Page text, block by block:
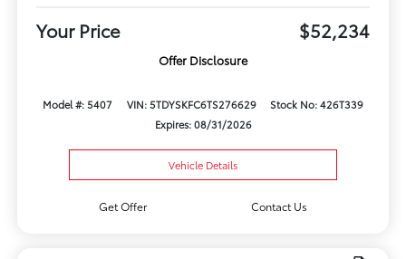
Your Price $52,234
Offer Disclosure
Model #: 5407 VIN: 5TDYSKFC6TS276629
Stock No: 426T339
Expires: 08/31/2026
Vehicle Details
Get Offer Contact Us